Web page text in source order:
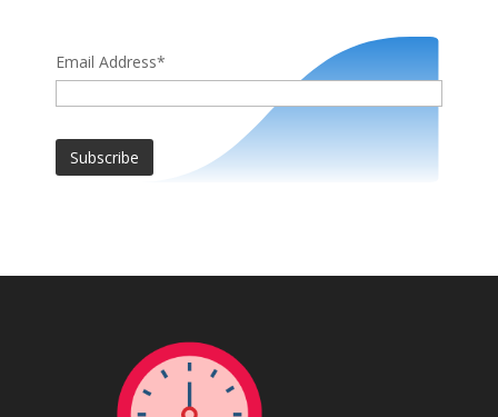
Email Address*